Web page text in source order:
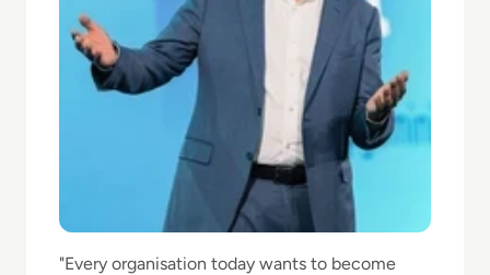
"Every organisation today wants to become